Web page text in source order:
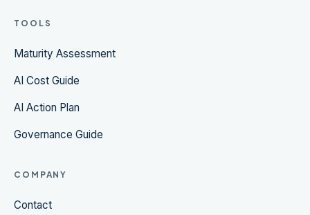
TOOLS
Maturity Assessment
AI Cost Guide
AI Action Plan
Governance Guide
COMPANY
Contact